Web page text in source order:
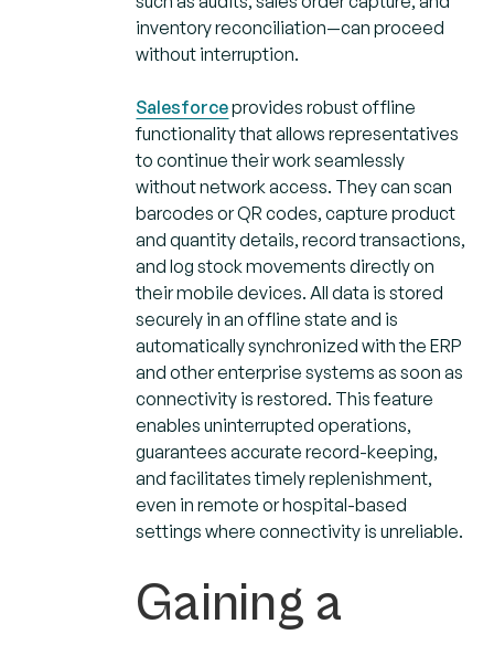
inventory reconciliation—can proceed
without interruption.
Salesforceprovides robust offline
functionality that allows representatives
to continue their work seamlessly
without network access. They can scan
barcodes or QR codes, capture product
and quantity details, record transactions,
and log stock movements directly on
their mobile devices. All data is stored
securely in an offline state and is
automatically synchronized with the ERP
and other enterprise systems as soon as
connectivity is restored. This feature
enables uninterrupted operations,
guarantees accurate record-keeping,
and facilitates timely replenishment,
even in remote or hospital-based
settings where connectivity is unreliable.
Gaining a